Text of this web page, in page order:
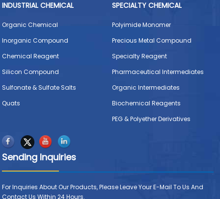
INDUSTRIAL CHEMICAL
Organic Chemical
Inorganic Compound
Chemical Reagent
Silicon Compound
Sulfonate & Sulfate Salts
Quats
SPECIALTY CHEMICAL
Polyimide Monomer
Precious Metal Compound
Specialty Reagent
Pharmaceutical Intermediates
Organic Intermediates
Biochemical Reagents
PEG & Polyether Derivatives
Sending Inquiries
For Inquiries About Our Products, Please Leave Your E-Mail To Us And
Contact Us Within 24 Hours.